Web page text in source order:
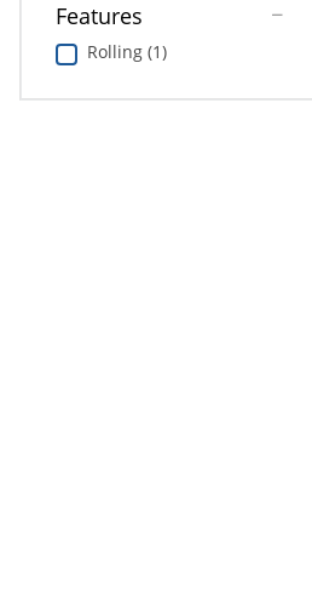
Features
Rolling (1)